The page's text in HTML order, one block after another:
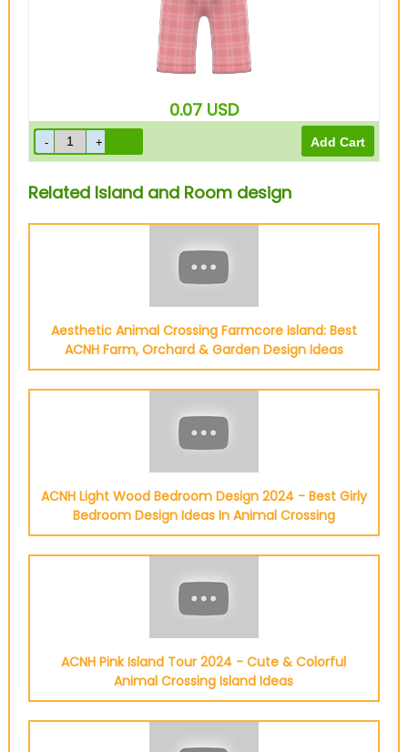
0.07 USD
Related Island and Room design
Aesthetic Animal Crossing Farmcore Island: Best
ACNH Farm, Orchard & Garden Design Ideas
ACNH Light Wood Bedroom Design 2024 - Best Girly
Bedroom Design Ideas In Animal Crossing
ACNH Pink Island Tour 2024 - Cute & Colorful
Animal Crossing Island Ideas